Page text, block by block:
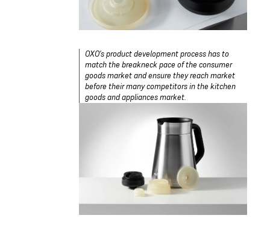
OXO’s product development process has to
match the breakneck pace of the consumer
goods market and ensure they reach market
before their many competitors in the kitchen
goods and appliances market.